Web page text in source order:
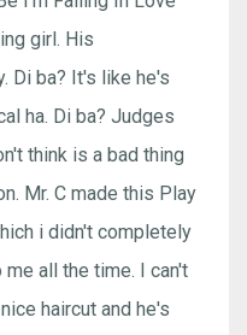
girl. His
Di ba? It's like he's
ha. Di ba? Judges
think is a bad thing
Mr. C made this Play
i didn't completely
all the time. I can't
haircut and he's